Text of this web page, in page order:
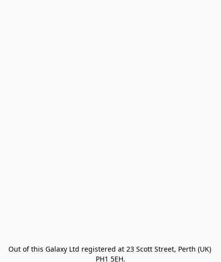
Out of this Galaxy Ltd registered at 23 Scott Street, Perth (UK)
PH1 5EH.